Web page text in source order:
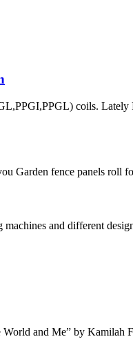
coils. Lately
Garden fence panels roll
and different
and Me” by Kamilah